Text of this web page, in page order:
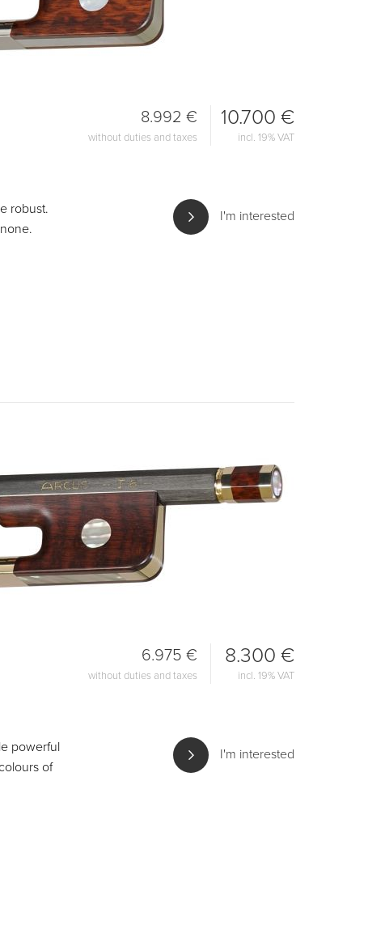
10.700 €
incl. 19% VAT
8.992 €
without duties and taxes
robust.
I'm interested
8.300 €
incl. 19% VAT
6.975 €
without duties and taxes
powerful
of
I'm interested